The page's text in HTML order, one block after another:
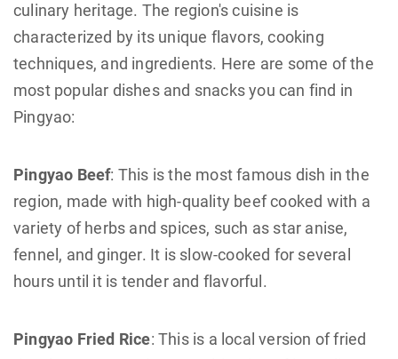
culinary heritage. The region's cuisine is
characterized by its unique flavors, cooking
techniques, and ingredients. Here are some of the
most popular dishes and snacks you can find in
Pingyao:
Pingyao Beef: This is the most famous dish in the
region, made with high-quality beef cooked with a
variety of herbs and spices, such as star anise,
fennel, and ginger. It is slow-cooked for several
hours until it is tender and flavorful.
Pingyao Fried Rice: This is a local version of fried